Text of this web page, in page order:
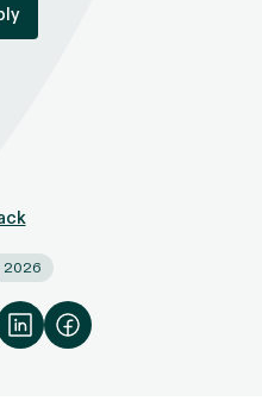
2026